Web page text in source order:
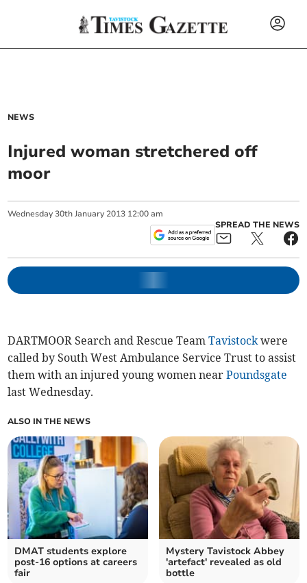
NEWS
Injured woman stretchered off
moor
Wednesday 30th January 2013 12:00 am
SPREAD THE NEWS
DARTMOOR Search and Rescue TeamTavistockwere
called by South West Ambulance Service Trust to assist
them with an injured young women nearPoundsgate
last Wednesday.
ALSO IN THE NEWS
DMAT students explore
post-16 options at careers
fair
Mystery Tavistock Abbey
'artefact' revealed as old
bottle